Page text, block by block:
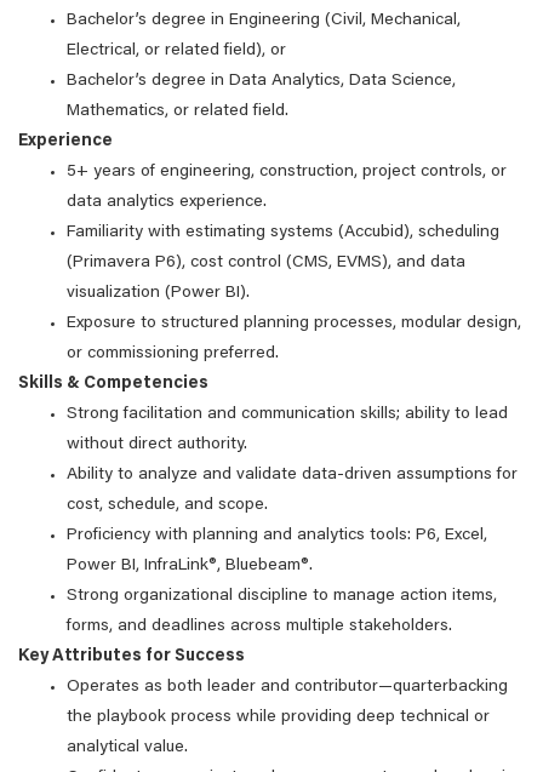
Bachelor’s degree in Engineering (Civil, Mechanical,
Electrical, or related field), or
Bachelor’s degree in Data Analytics, Data Science,
Mathematics, or related field.
Experience
5+ years of engineering, construction, project controls, or
data analytics experience.
Familiarity with estimating systems (Accubid), scheduling
(Primavera P6), cost control (CMS, EVMS), and data
visualization (Power BI).
Exposure to structured planning processes, modular design,
or commissioning preferred.
Skills & Competencies
Strong facilitation and communication skills; ability to lead
without direct authority.
Ability to analyze and validate data-driven assumptions for
cost, schedule, and scope.
Proficiency with planning and analytics tools: P6, Excel,
Power BI, InfraLink®, Bluebeam®.
Strong organizational discipline to manage action items,
forms, and deadlines across multiple stakeholders.
Key Attributes for Success
Operates as both leader and contributor—quarterbacking
the playbook process while providing deep technical or
analytical value.